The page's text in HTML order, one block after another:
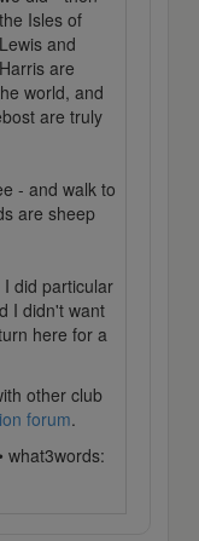
the Isles of
Lewis and
Harris are
world, and
are truly
- and walk to
are sheep
did particular
I didn't want
here for a
other club
forum.
what3words: